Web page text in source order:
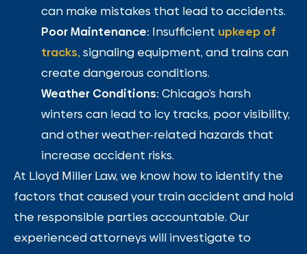
can make mistakes that lead to accidents.
Poor Maintenance: Insufficient upkeep of
tracks,signaling equipment, and trains can
create dangerous conditions.
Weather Conditions: Chicago’s harsh
winters can lead to icy tracks, poor visibility,
and other weather-related hazards that
increase accident risks.
At Lloyd Miller Law, we know how to identify the
factors that caused your train accident and hold
the responsible parties accountable. Our
experienced attorneys will investigate to